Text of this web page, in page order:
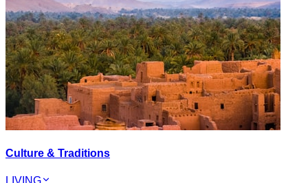
Culture & Traditions
LIVING